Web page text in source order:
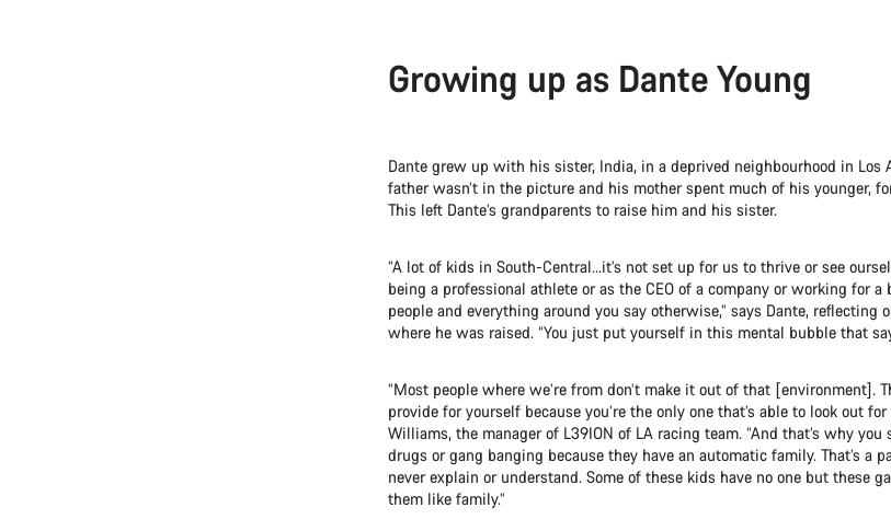
Growing up as Dante Young
Dante grew up with his sister, India, in a deprived neighbourhood in Los
father wasn’t in the picture and his mother spent much of his younger,
This left Dante’s grandparents to raise him and his sister.
“A lot of kids in South-Central…it’s not set up for us to thrive or see
being a professional athlete or as the CEO of a company or working for
people and everything around you say otherwise,” says Dante, reflecting
where he was raised. “You just put yourself in this mental bubble that
“Most people where we’re from don’t make it out of that [environment].
provide for yourself because you’re the only one that’s able to look out
Williams, the manager of L39ION of LA racing team. “And that’s why
drugs or gang banging because they have an automatic family. That’s a
never explain or understand. Some of these kids have no one but these
them like family.”